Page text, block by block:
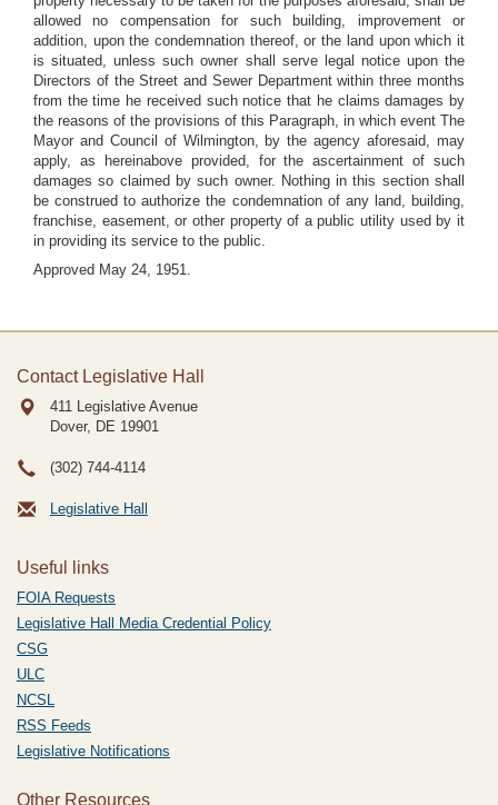
allowed no compensation for such building, improvement or
addition, upon the condemnation thereof, or the land upon which it
is situated, unless such owner shall serve legal notice upon the
Directors of the Street and Sewer Department within three months
from the time he received such notice that he claims damages by
the reasons of the provisions of this Paragraph, in which event The
Mayor and Council of Wilmington, by the agency aforesaid, may
apply, as hereinabove provided, for the ascertainment of such
damages so claimed by such owner. Nothing in this section shall
be construed to authorize the condemnation of any land, building,
franchise, easement, or other property of a public utility used by it
in providing its service to the public.
Approved May 24, 1951.
Contact Legislative Hall
411 Legislative Avenue
Dover, DE 19901
(302) 744-4114
Legislative Hall
Useful links
FOIA Requests
Legislative Hall Media Credential Policy
CSG
ULC
NCSL
RSS Feeds
Legislative Notifications
Other Resources